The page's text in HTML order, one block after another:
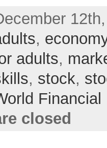
,
adults,
, stock,
Financial
closed